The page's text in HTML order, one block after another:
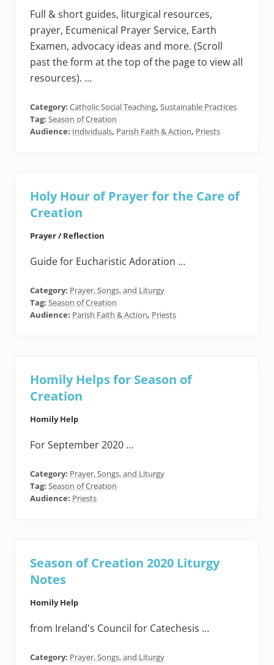
Full & short guides, liturgical resources,
prayer, Ecumenical Prayer Service, Earth
Examen, advocacy ideas and more. (Scroll
past the form at the top of the page to view all
resources). …
Category: Catholic Social Teaching, Sustainable Practices
Tag: Season of Creation
Audience: Individuals, Parish Faith & Action, Priests
Holy Hour of Prayer for the Care of
Creation
Prayer / Reflection
Guide for Eucharistic Adoration …
Category: Prayer, Songs, and Liturgy
Tag: Season of Creation
Audience: Parish Faith & Action, Priests
Homily Helps for Season of
Creation
Homily Help
For September 2020 …
Category: Prayer, Songs, and Liturgy
Tag: Season of Creation
Audience: Priests
Season of Creation 2020 Liturgy
Notes
Homily Help
from Ireland's Council for Catechesis …
Category: Prayer, Songs, and Liturgy